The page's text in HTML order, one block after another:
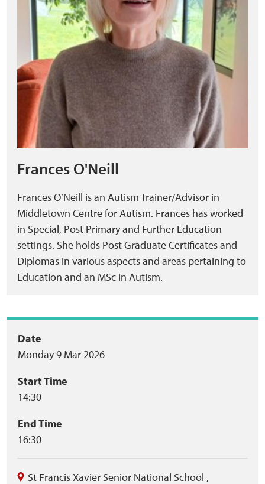
Frances O'Neill
Frances O’Neill is an Autism Trainer/Advisor in
Middletown Centre for Autism. Frances has worked
in Special, Post Primary and Further Education
settings. She holds Post Graduate Certificates and
Diplomas in various aspects and areas pertaining to
Education and an MSc in Autism.
Event
summary
Date
Monday 9 Mar 2026
Start Time
14:30
End Time
16:30
St Francis Xavier Senior National School ,